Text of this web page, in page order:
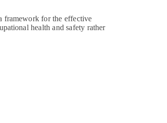
framework for the effective
health and safety rather